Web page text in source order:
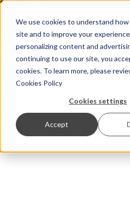
We use cookies to understand
site and to improve your
personalizing content and
continuing to use our site, you
cookies. To learn more, please
Cookies Policy
Cookies settings
Accept
Latest News Featured
Örn Ólafsson is First Water's new